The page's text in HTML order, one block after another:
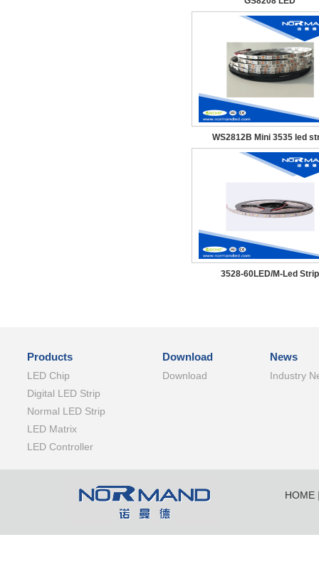
WS2812B Mini 3535 led
3528-60LED/M-Led Strip
Products
LED Chip
Digital LED Strip
Normal LED Strip
LED Matrix
LED Controller
Download
Download
News
Industry
HOME